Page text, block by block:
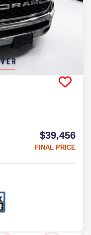
$39,456
FINAL PRICE